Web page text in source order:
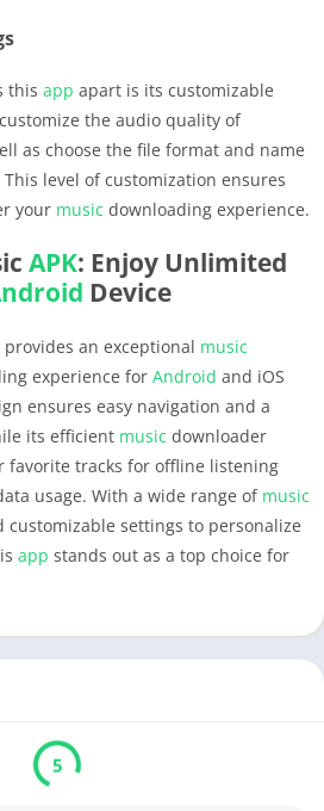
this app apart is its customizable
the audio quality of
as choose the file format and name
level of customization ensures
your music downloading experience.
APK: Enjoy Unlimited
Device
provides an exceptional music
experience for Android and iOS
ensures easy navigation and a
its efficient music downloader
favorite tracks for offline listening
usage. With a wide range of music
customizable settings to personalize
app stands out as a top choice for
5